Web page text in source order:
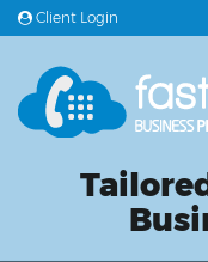
Client Login